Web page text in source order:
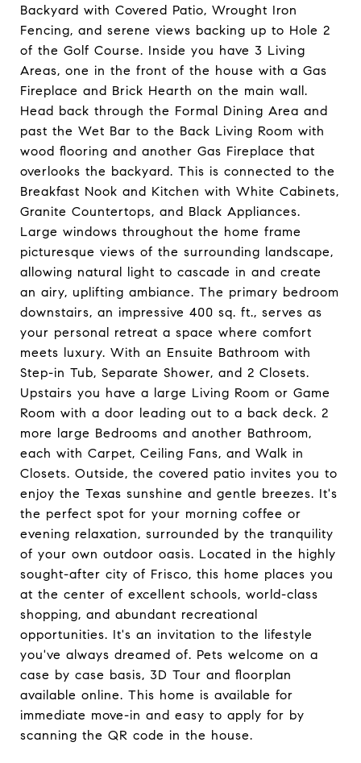
Backyard with Covered Patio, Wrought Iron
Fencing, and serene views backing up to Hole 2
of the Golf Course. Inside you have 3 Living
Areas, one in the front of the house with a Gas
Fireplace and Brick Hearth on the main wall.
Head back through the Formal Dining Area and
past the Wet Bar to the Back Living Room with
wood flooring and another Gas Fireplace that
overlooks the backyard. This is connected to the
Breakfast Nook and Kitchen with White Cabinets,
Granite Countertops, and Black Appliances.
Large windows throughout the home frame
picturesque views of the surrounding landscape,
allowing natural light to cascade in and create
an airy, uplifting ambiance. The primary bedroom
downstairs, an impressive 400 sq. ft., serves as
your personal retreat a space where comfort
meets luxury. With an Ensuite Bathroom with
Step-in Tub, Separate Shower, and 2 Closets.
Upstairs you have a large Living Room or Game
Room with a door leading out to a back deck. 2
more large Bedrooms and another Bathroom,
each with Carpet, Ceiling Fans, and Walk in
Closets. Outside, the covered patio invites you to
enjoy the Texas sunshine and gentle breezes. It's
the perfect spot for your morning coffee or
evening relaxation, surrounded by the tranquility
of your own outdoor oasis. Located in the highly
sought-after city of Frisco, this home places you
at the center of excellent schools, world-class
shopping, and abundant recreational
opportunities. It's an invitation to the lifestyle
you've always dreamed of. Pets welcome on a
case by case basis, 3D Tour and floorplan
available online. This home is available for
immediate move-in and easy to apply for by
scanning the QR code in the house.